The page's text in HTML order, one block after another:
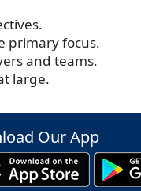
primary focus.
and teams.
large.
Our App